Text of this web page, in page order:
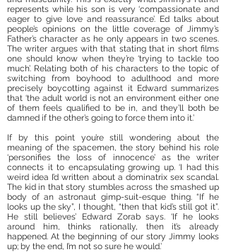
represents while his son is very ‘compassionate and
eager to give love and reassurance’. Ed talks about
people’s opinions on the little coverage of Jimmy’s
Father’s character as he only appears in two scenes.
The writer argues with that stating that in short films
one should know when they’re ‘trying to tackle too
much’. Relating both of his characters to the topic of
switching from boyhood to adulthood and more
precisely boycotting against it Edward summarizes
that ‘the adult world is not an environment either one
of them feels qualified to be in, and they’ll both be
damned if the other’s going to force them into it.’
If by this point you’re still wondering about the
meaning of the spacemen, the story behind his role
‘personifies the loss of innocence’ as the writer
connects it to encapsulating growing up. ‘I had this
weird idea I’d written about a dominatrix sex scandal.
The kid in that story stumbles across the smashed up
body of an astronaut gimp-suit-esque thing. “If he
looks up the sky”, I thought, “then that kid’s still got it”.
He still believes’ Edward Zorab says. ‘If he looks
around him, thinks rationally, then it’s already
happened. At the beginning of our story Jimmy looks
up; by the end, I’m not so sure he would.’